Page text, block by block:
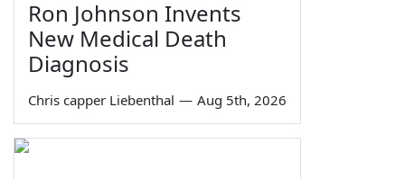
Ron Johnson Invents
New Medical Death
Diagnosis
Chris capper Liebenthal — Aug 5th, 2026